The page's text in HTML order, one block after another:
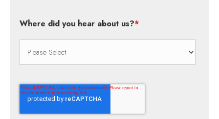
Where did you hear about us?*